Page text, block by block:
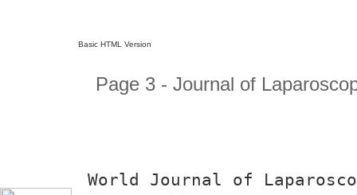
Basic HTML Version
Page 3 - Journal of
World Journal of